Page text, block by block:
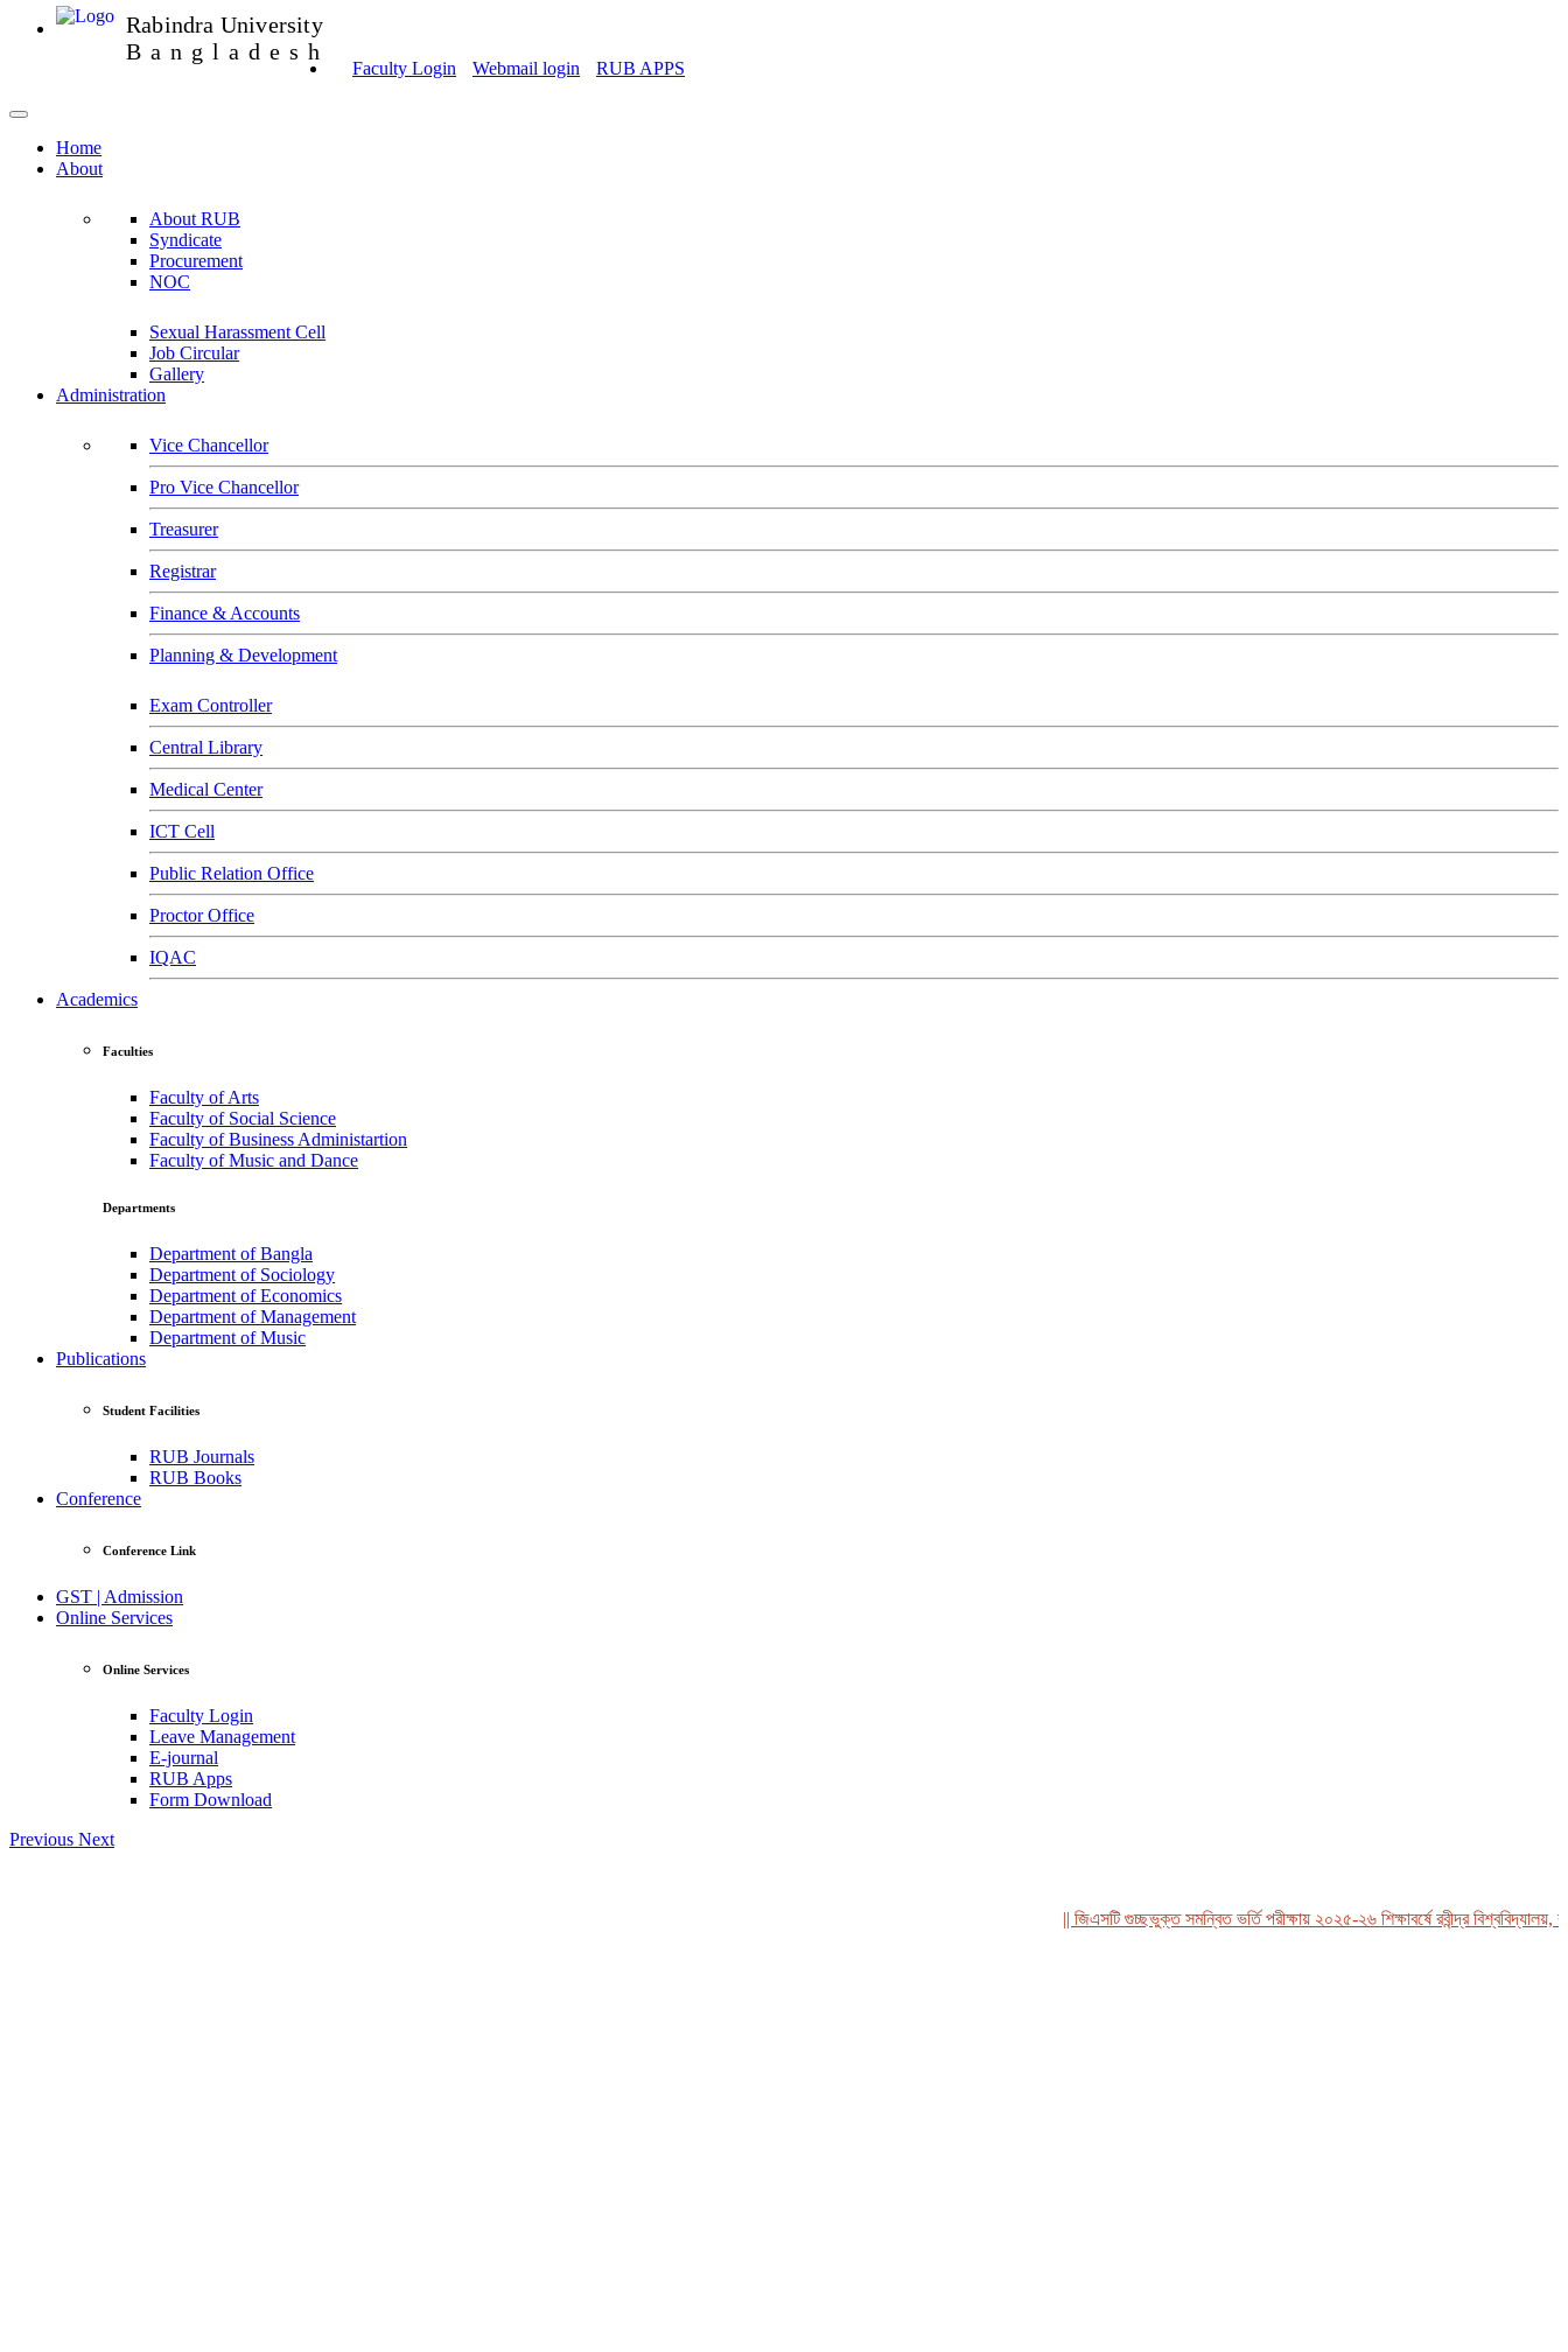
Rabindra University
Bangladesh
Faculty Login Webmail login RUB APPS
Home
About
About RUB
Syndicate
Procurement
NOC
Sexual Harassment Cell
Job Circular
Gallery
Administration
Vice Chancellor
Pro Vice Chancellor
Treasurer
Registrar
Finance & Accounts
Planning & Development
Exam Controller
Central Library
Medical Center
ICT Cell
Public Relation Office
Proctor Office
IQAC
Academics
Faculties
Faculty of Arts
Faculty of Social Science
Faculty of Business Administartion
Faculty of Music and Dance
Departments
Department of Bangla
Department of Sociology
Department of Economics
Department of Management
Department of Music
Publications
Student Facilities
RUB Journals
RUB Books
Conference
Conference Link
GST | Admission
Online Services
Online Services
Faculty Login
Leave Management
E-journal
RUB Apps
Form Download
Previous Next
|| জিএসটি গুচ্ছভুক্ত সমন্বিত ভর্তি পরীক্ষায় ২০২৫-২৬ শিক্ষাবর্ষে রবীন্দ্র বিশ্ববিদ্যালয়,